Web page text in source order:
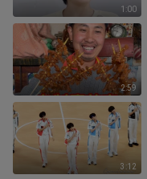
1:00
2:59
3:12